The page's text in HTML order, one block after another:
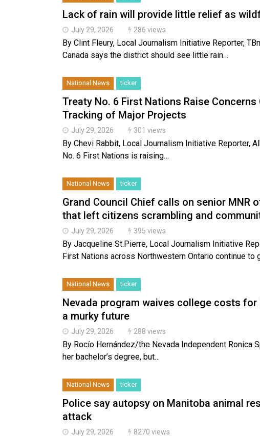
Lack of rain will provide little relief as
July 29, 2026 286 views
By Clint Fleury, Local Journalism Initiative Reporter,
Canada says the district should see little rain…
National News ticker
Treaty No. 6 First Nations Raise Concerns
Tracking of Major Projects
July 29, 2026 301 views
By Chevi Rabbit, Local Journalism Initiative Reporter,
No. 6 First Nations is raising…
National News ticker
Grand Council Chief calls on senior
that left citizens scrambling and
July 29, 2026 395 views
By Jacqueline St.Pierre, Local Journalism Initiative
First Nations across Northwestern Ontario continue to
National News ticker
Nevada program waives college costs
a murky future
July 29, 2026 288 views
By Rocío Hernández/the Nevada Independent
her bachelor’s degree, but…
National News ticker
Police say autopsy on Manitoba animal
attack
July 29, 2026 8270 views